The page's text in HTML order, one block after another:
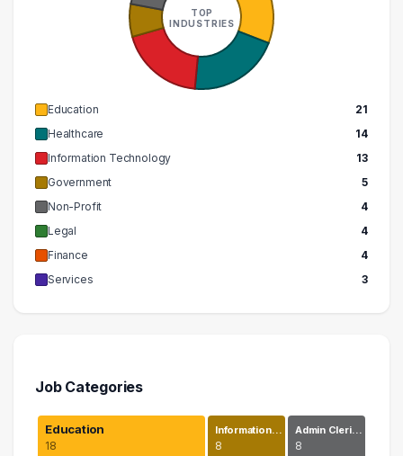
TOP
INDUSTRIES
Education
21
Healthcare
14
Information Technology
13
Government
5
Non-Profit
4
Legal
4
Finance
4
Services
3
Job Categories
Education
18
Information…
8
Admin Cleri…
8